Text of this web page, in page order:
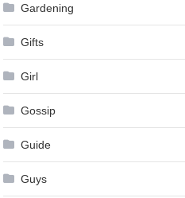
Gardening
Gifts
Girl
Gossip
Guide
Guys